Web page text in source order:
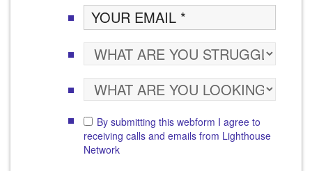
By submitting this webform I agree to
receiving calls and emails from Lighthouse
Network